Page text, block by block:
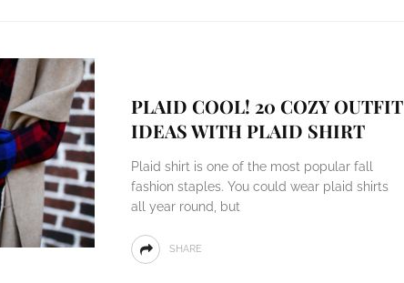
PLAID COOL! 20 COZY OUTFIT
IDEAS WITH PLAID SHIRT
Plaid shirt is one of the most popular fall
fashion staples. You could wear plaid shirts
all year round, but
SHARE